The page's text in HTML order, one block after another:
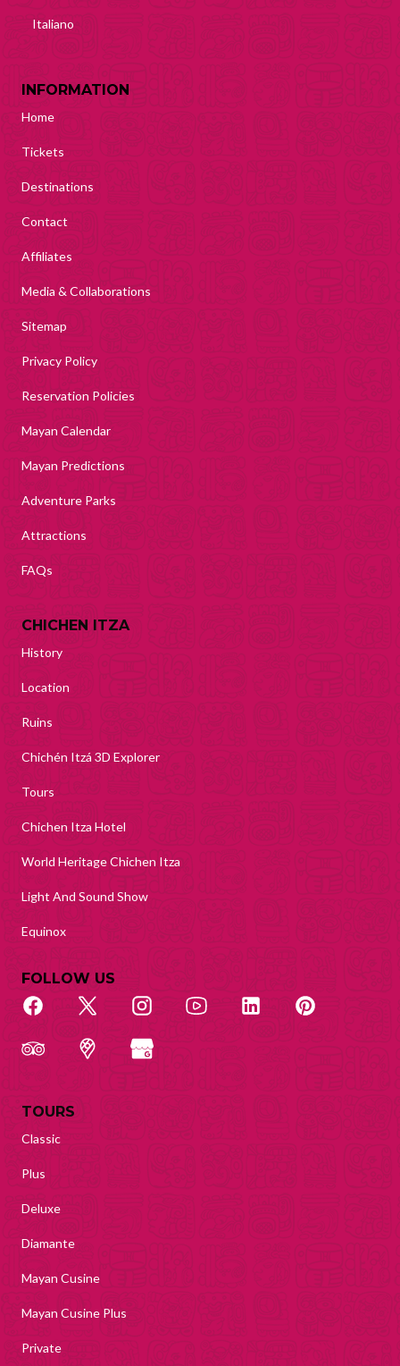
Italiano
INFORMATION
Home
Tickets
Destinations
Contact
Affiliates
Media & Collaborations
Sitemap
Privacy Policy
Reservation Policies
Mayan Calendar
Mayan Predictions
Adventure Parks
Attractions
FAQs
CHICHEN ITZA
History
Location
Ruins
Chichén Itzá 3D Explorer
Tours
Chichen Itza Hotel
World Heritage Chichen Itza
Light And Sound Show
Equinox
FOLLOW US
TOURS
Classic
Plus
Deluxe
Diamante
Mayan Cusine
Mayan Cusine Plus
Private